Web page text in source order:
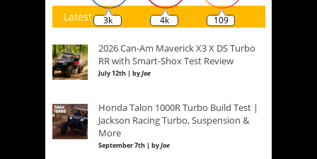
3k 4k 109
Latest
2026 Can-Am Maverick X3 X DS Turbo
RR with Smart-Shox Test Review
July 12th | byJoe
Honda Talon 1000R Turbo Build Test |
Jackson Racing Turbo, Suspension &
More
September 7th | byJoe